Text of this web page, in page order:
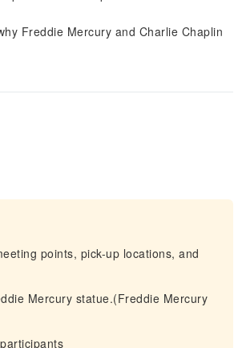
Freddie Mercury and Charlie Chaplin
points, pick-up locations, and
Mercury statue.(Freddie Mercury